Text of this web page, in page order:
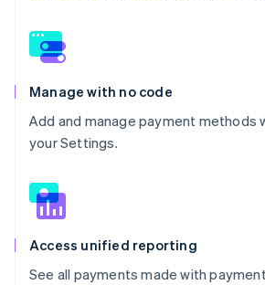
Manage with no code
Add and manage payment methods
your Settings.
Access unified reporting
See all payments made with